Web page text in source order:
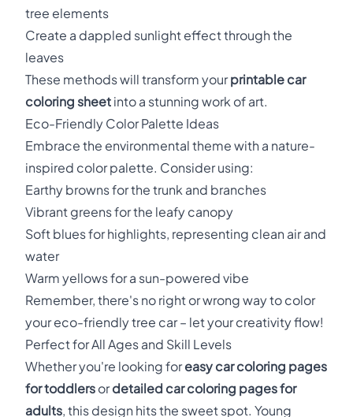
tree elements
Create a dappled sunlight effect through the
leaves
These methods will transform yourprintable car
coloring sheet into a stunning work of art.
Eco-Friendly Color Palette Ideas
Embrace the environmental theme with a nature-
inspired color palette. Consider using:
Earthy browns for the trunk and branches
Vibrant greens for the leafy canopy
Soft blues for highlights, representing clean air and
water
Warm yellows for a sun-powered vibe
Remember, there's no right or wrong way to color
your eco-friendly tree car – let your creativity flow!
Perfect for All Ages and Skill Levels
Whether you're looking foreasy car coloring pages
for toddlers ordetailed car coloring pages for
adults, this design hits the sweet spot. Young